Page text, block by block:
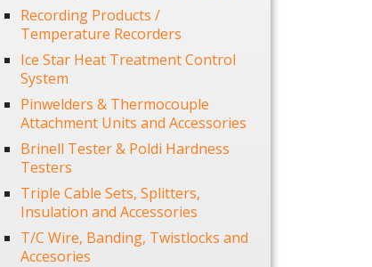
Recording Products /
Temperature Recorders
Ice Star Heat Treatment Control
System
Pinwelders & Thermocouple
Attachment Units and Accessories
Brinell Tester & Poldi Hardness
Testers
Triple Cable Sets, Splitters,
Insulation and Accessories
T/C Wire, Banding, Twistlocks and
Accesories